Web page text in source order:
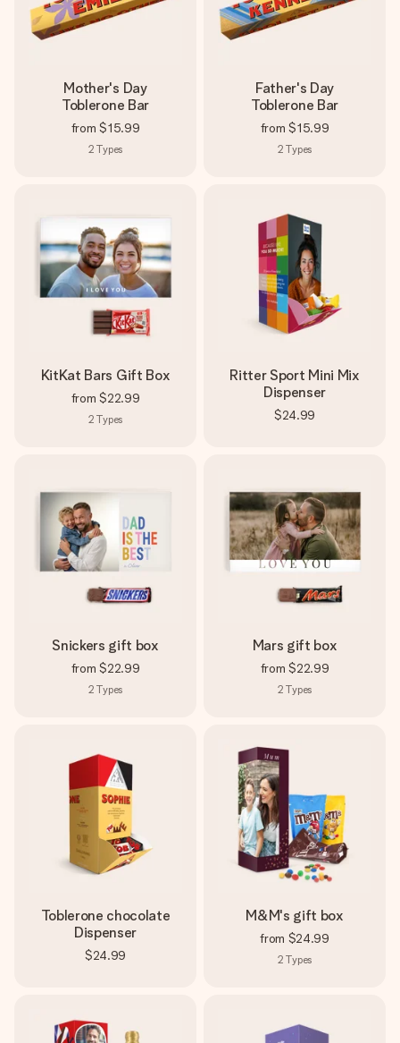
Mother's Day
Toblerone Bar
from $15.99
2 Types
Father's Day
Toblerone Bar
from $15.99
2 Types
KitKat Bars Gift Box
from $22.99
2 Types
Ritter Sport Mini Mix
Dispenser
$24.99
Snickers gift box
from $22.99
2 Types
Mars gift box
from $22.99
2 Types
Toblerone chocolate
Dispenser
$24.99
M&M's gift box
from $24.99
2 Types